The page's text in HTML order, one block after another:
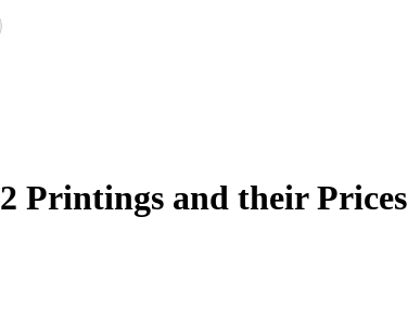
2 Printings and their Prices